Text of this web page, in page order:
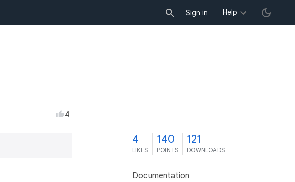
Sign in Help
4
4
LIKES
140
POINTS
121
DOWNLOADS
Documentation